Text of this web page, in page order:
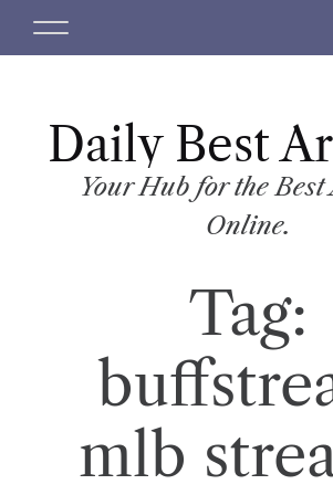
M
Daily Best
Your Hub for the Best
Online.
Tag:
mlb